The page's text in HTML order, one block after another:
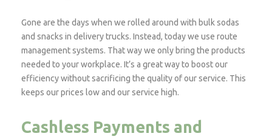
Gone are the days when we rolled around with bulk sodas
and snacks in delivery trucks. Instead, today we use route
management systems. That way we only bring the products
needed to your workplace. It’s a great way to boost our
efficiency without sacrificing the quality of our service. This
keeps our prices low and our service high.
Cashless Payments and